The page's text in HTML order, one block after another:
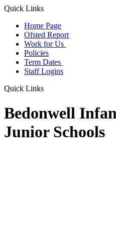
Quick Links
Home Page
Ofsted Report
Work for Us
Policies
Term Dates
Staff Logins
Quick Links
Bedonwell
Junior Schools